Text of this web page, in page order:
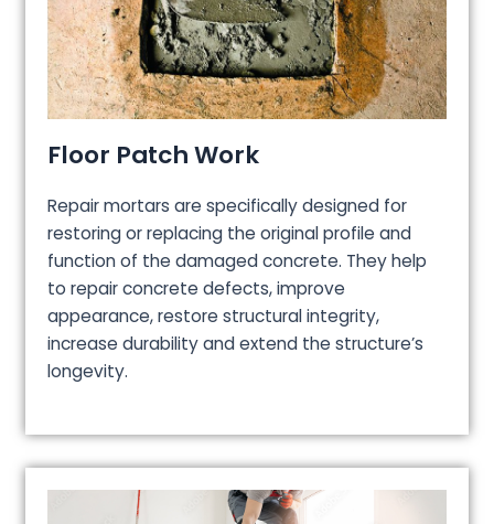
Floor Patch Work
Repair mortars are specifically designed for
restoring or replacing the original profile and
function of the damaged concrete. They help
to repair concrete defects, improve
appearance, restore structural integrity,
increase durability and extend the structure’s
longevity.